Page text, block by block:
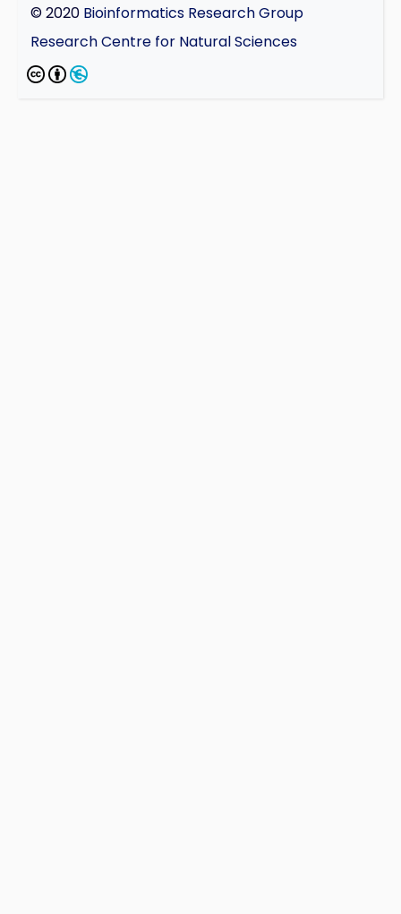
© 2020 Bioinformatics Research Group
Research Centre for Natural Sciences